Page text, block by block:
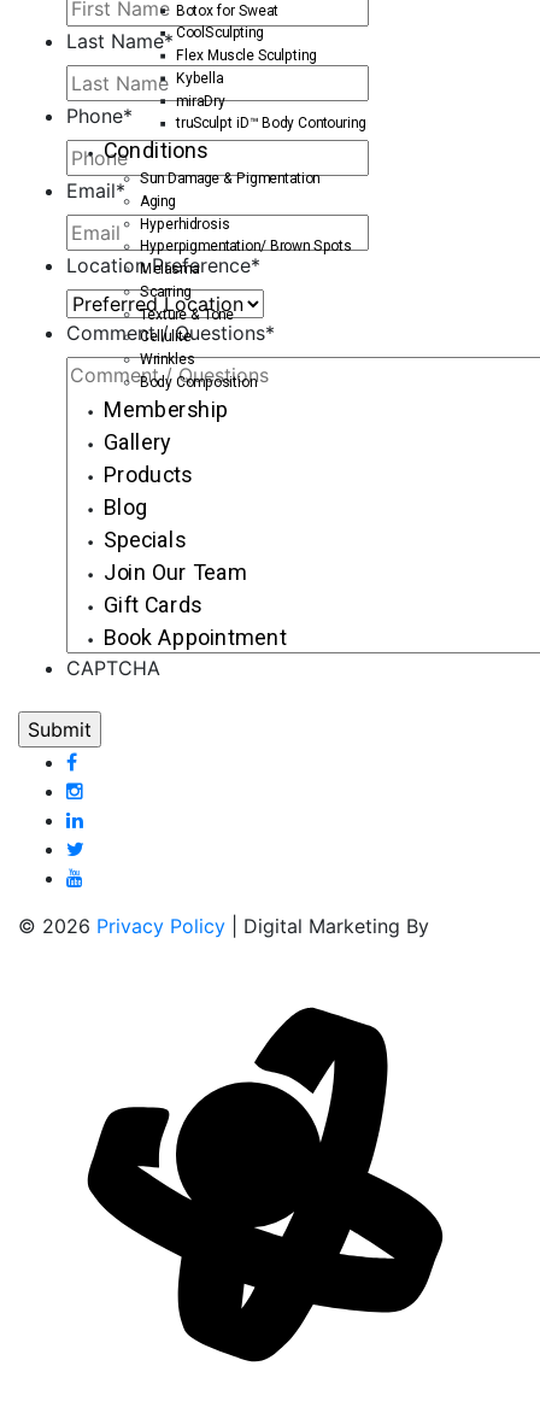
Last Name*
Phone*
Email*
Location Preference*
Comment / Questions*
CAPTCHA
© 2026 Privacy Policy | Digital Marketing By
Botox for Sweat
CoolSculpting
Flex Muscle Sculpting
Kybella
miraDry
truSculpt iD™ Body Contouring
Conditions
Sun Damage & Pigmentation
Aging
Hyperhidrosis
Hyperpigmentation/ Brown Spots
Melasma
Scarring
Texture & Tone
Cellulite
Wrinkles
Body Composition
Membership
Gallery
Products
Blog
Specials
Join Our Team
Gift Cards
Book Appointment